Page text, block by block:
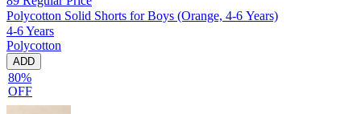
Polycotton Solid Shorts for Boys (Orange, 4-6 Years)
4-6 Years
Polycotton
ADD
80%
OFF